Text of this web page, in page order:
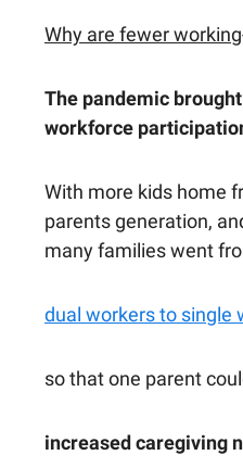
Why are fewer
The pandemic
workforce
With more kids home
parents generation,
many families went
dual workers to single
so that one parent
increased caregiving